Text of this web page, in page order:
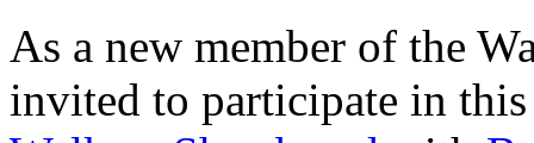
As a new member of the
invited to participate in